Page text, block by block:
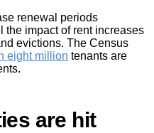
renewal periods
the impact of rent increases
evictions. The Census
eight million tenants are
are hit